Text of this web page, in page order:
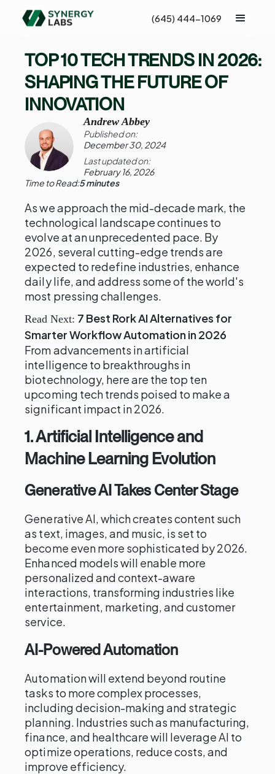
(645) 444-1069
TOP 10 TECH TRENDS IN 2026:
SHAPING THE FUTURE OF
INNOVATION
Andrew Abbey
Published on:
December 30, 2024
Last updated on:
February 16, 2026
Time to Read:5 minutes
As we approach the mid-decade mark, the
technological landscape continues to
evolve at an unprecedented pace. By
2026, several cutting-edge trends are
expected to redefine industries, enhance
daily life, and address some of the world's
most pressing challenges.
Read Next: 7 Best Rork AI Alternatives for
Smarter Workflow Automation in 2026
From advancements in artificial
intelligence to breakthroughs in
biotechnology, here are the top ten
upcoming tech trends poised to make a
significant impact in 2026.
1.Artificial Intelligence and
Machine Learning Evolution
Generative AI Takes Center Stage
Generative AI, which creates content such
as text, images, and music, is set to
become even more sophisticated by 2026.
Enhanced models will enable more
personalized and context-aware
interactions, transforming industries like
entertainment, marketing, and customer
service.
AI-Powered Automation
Automation will extend beyond routine
tasks to more complex processes,
including decision-making and strategic
planning. Industries such as manufacturing,
finance, and healthcare will leverage AI to
optimize operations, reduce costs, and
improve efficiency.